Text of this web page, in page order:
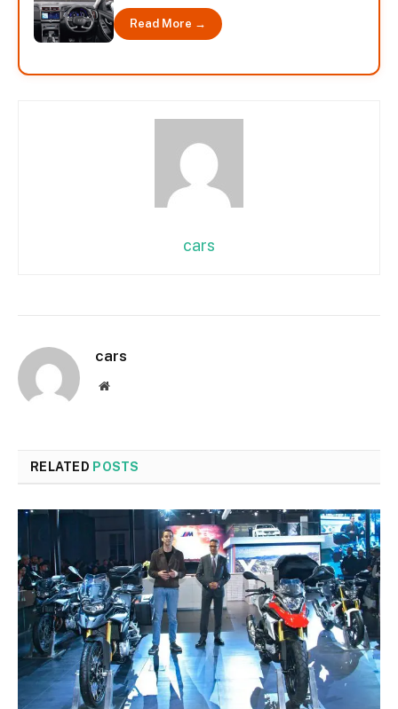
Read More →
cars
cars
Website
RELATED POSTS